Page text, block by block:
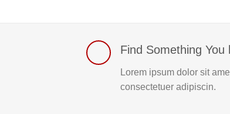
Find Something You
Lorem ipsum dolor sit
consectetuer adipiscin.